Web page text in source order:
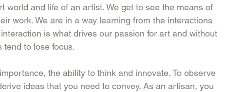
world and life of an artist. We get to see the means of
work. We are in a way learning from the interactions
is what drives our passion for art and without
tend to lose focus.
the ability to think and innovate. To observe
ideas that you need to convey. As an artisan, you